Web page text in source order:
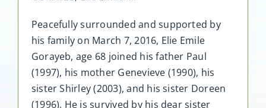
Peacefully surrounded and supported by
his family on March 7, 2016, Elie Emile
Gorayeb, age 68 joined his father Paul
(1997), his mother Genevieve (1990), his
sister Shirley (2003), and his sister Doreen
(1996). He is survived by his dear sister